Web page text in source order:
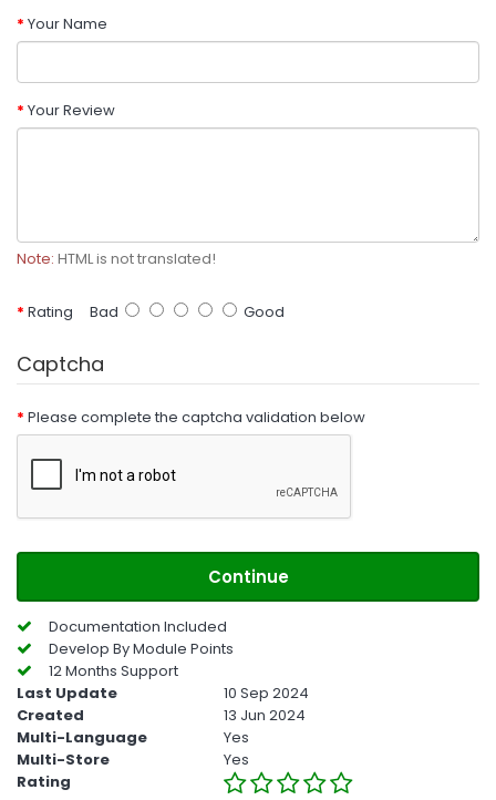
Your Name
Your Review
Note: HTML is not translated!
Rating Bad Good
Captcha
Please complete the captcha validation below
Continue
Documentation Included
Develop By Module Points
12 Months Support
Last Update
10 Sep 2024
Created
13 Jun 2024
Multi-Language
Yes
Multi-Store
Yes
Rating